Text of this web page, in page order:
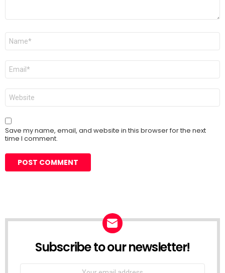
Name
Email
Website
Save my name, email, and website in this browser for the next
time I comment.
Subscribe to our newsletter!